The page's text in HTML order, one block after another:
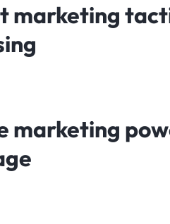
marketing
marketing